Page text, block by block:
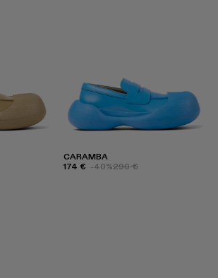
CARAMBA
174 € -40%290 €